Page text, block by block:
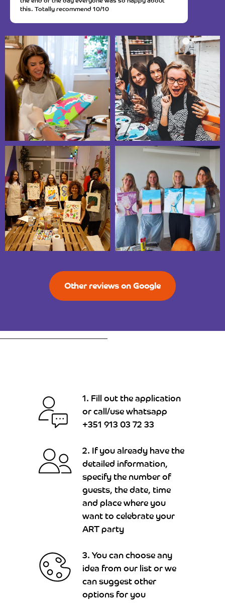
this. Totally recommend 10/10
Other reviews on Google
1. Fill out the application
or call/use whatsapp
+351 913 03 72 33
2. If you already have the
detailed information,
specify the number of
guests, the date, time
and place where you
want to celebrate your
ART party
3. You can choose any
idea from our list or we
can suggest other
options for you